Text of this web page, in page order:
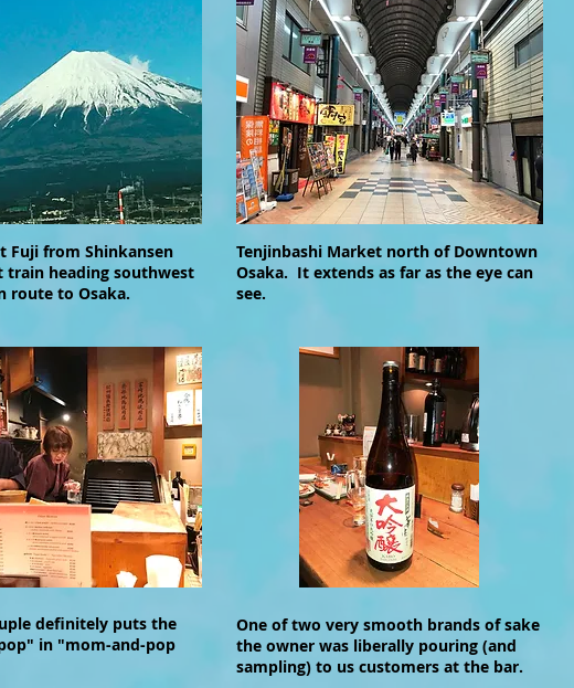
Fuji from Shinkansen
train heading southwest
route to Osaka.
Tenjinbashi Market north of Downtown
Osaka. It extends as far as the eye can
see.
definitely puts the
in "mom-and-pop
One of two very smooth brands of sake
the owner was liberally pouring (and
sampling) to us customers at the bar.